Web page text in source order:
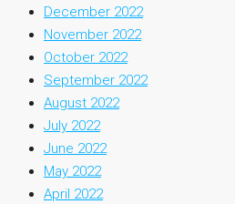
December 2022
November 2022
October 2022
September 2022
August 2022
July 2022
June 2022
May 2022
April 2022